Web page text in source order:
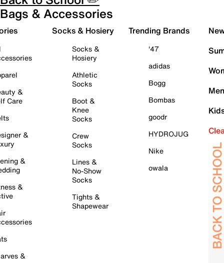
Bags & Accessories
&
Care
&
&
&
&
Socks & Hosiery
Socks &
Hosiery
Athletic
Socks
Boot &
Knee
Socks
Crew
Socks
Lines &
No-Show
Socks
Tights &
Shapewear
Trending Brands
'47
adidas
Bogg
Bombas
goodr
HYDROJUG
Nike
owala